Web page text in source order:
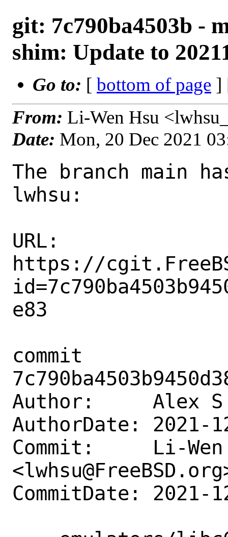
git: 7c790ba4503b -
shim: Update to
Go to: [ bottom of page ]
From: Li-Wen Hsu
Date: Mon, 20 Dec 2021
The branch main
lwhsu:
URL:
https://
e83
commit
Author:     Alex S
AuthorDate: 2021-
Commit:     Li-Wen
CommitDate: 2021-